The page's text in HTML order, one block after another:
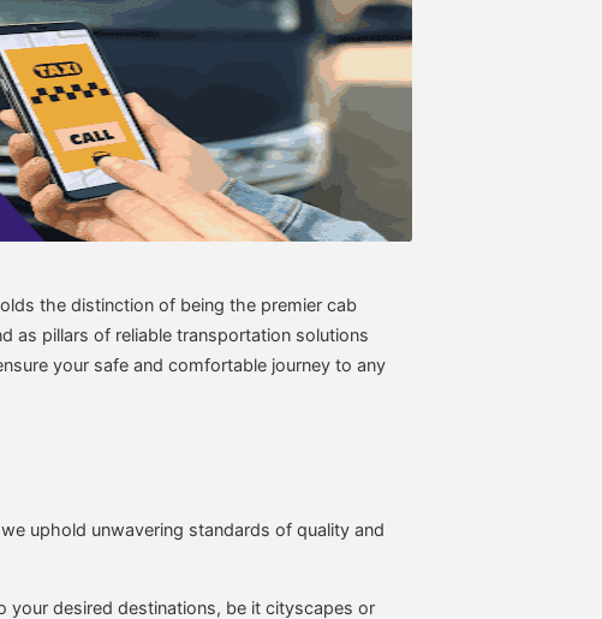
the distinction of being the premier cab
as pillars of reliable transportation solutions
your safe and comfortable journey to any
uphold unwavering standards of quality and
your desired destinations, be it cityscapes or